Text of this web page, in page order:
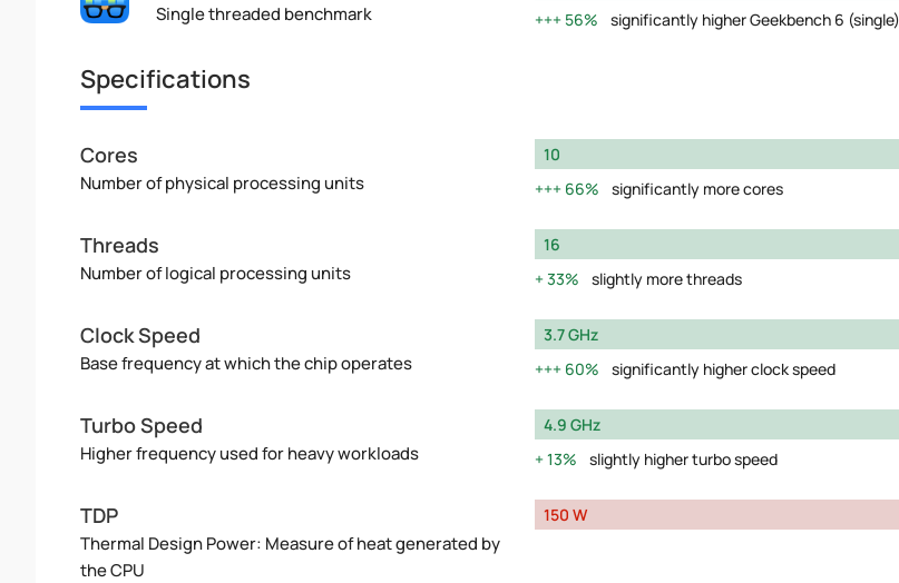
Single threaded benchmark
56%
significantly higher Geekbench 6
Specifications
Cores
Number of physical processing units
10
66%
significantly more cores
Threads
Number of logical processing units
16
33%
slightly more threads
Clock Speed
Base frequency at which the chip operates
3.7 GHz
60%
significantly higher clock speed
Turbo Speed
Higher frequency used for heavy workloads
4.9 GHz
13%
slightly higher turbo speed
TDP
Thermal Design Power: Measure of heat generated by
the CPU
150 W